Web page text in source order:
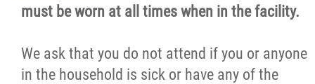
must be worn at all times when in the facility.
We ask that you do not attend if you or anyone
in the household is sick or have any of the